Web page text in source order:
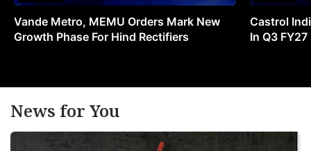
Vande Metro, MEMU Orders Mark New
Growth Phase For Hind Rectifiers
Castrol
In Q3 FY27
News for You